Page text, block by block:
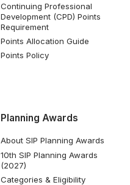
Continuing Professional
Development (CPD) Points
Requirement
Points Allocation Guide
Points Policy
Planning Awards
About SIP Planning Awards
10th SIP Planning Awards
(2027)
Categories & Eligibility